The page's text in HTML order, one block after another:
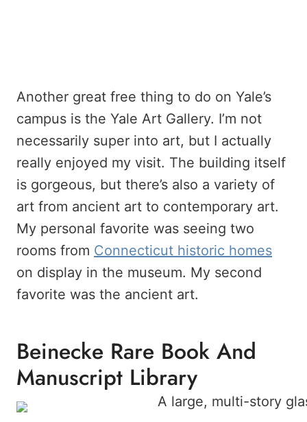
Another great free thing to do on Yale’s
campus is the Yale Art Gallery. I’m not
necessarily super into art, but I actually
really enjoyed my visit. The building itself
is gorgeous, but there’s also a variety of
art from ancient art to contemporary art.
My personal favorite was seeing two
rooms from Connecticut historic homes
on display in the museum. My second
favorite was the ancient art.
Beinecke Rare Book And
Manuscript Library